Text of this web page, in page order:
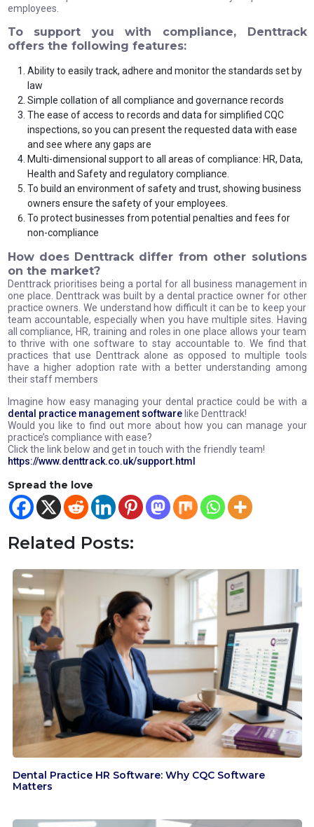
employees.
To support you with compliance, Denttrack
offers the following features:
Ability to easily track, adhere and monitor the standards set by
law
Simple collation of all compliance and governance records
The ease of access to records and data for simplified CQC
inspections, so you can present the requested data with ease
and see where any gaps are
Multi-dimensional support to all areas of compliance: HR, Data,
Health and Safety and regulatory compliance.
To build an environment of safety and trust, showing business
owners ensure the safety of your employees.
To protect businesses from potential penalties and fees for
non-compliance
How does Denttrack differ from other solutions
on the market?
Denttrack prioritises being a portal for all business management in
one place. Denttrack was built by a dental practice owner for other
practice owners. We understand how difficult it can be to keep your
team accountable, especially when you have multiple sites. Having
all compliance, HR, training and roles in one place allows your team
to thrive with one software to stay accountable to. We find that
practices that use Denttrack alone as opposed to multiple tools
have a higher adoption rate with a better understanding among
their staff members
Imagine how easy managing your dental practice could be with a
dental practice management softwarelike Denttrack!
Would you like to find out more about how you can manage your
practice’s compliance with ease?
Click the link below and get in touch with the friendly team!
https://www.denttrack.co.uk/support.html
Spread the love
Related Posts:
Dental Practice HR Software: Why CQC Software
Matters